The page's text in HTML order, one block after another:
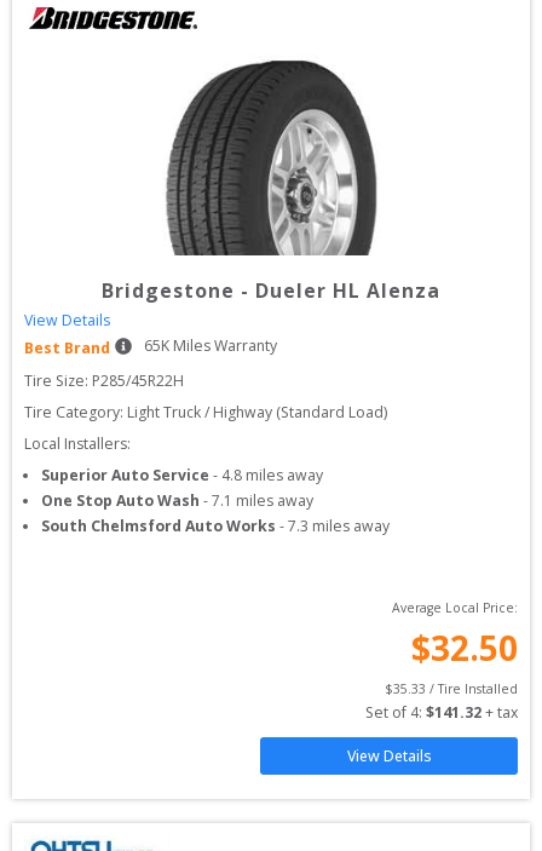
Bridgestone - Dueler HL Alenza
View Details
Best Brand
65K Miles Warranty
Tire Size: P285/45R22H
Tire Category: Light Truck / Highway (Standard Load)
Local Installers:
Superior Auto Service - 4.8 miles away
One Stop Auto Wash -7.1 miles away
South Chelmsford Auto Works -7.3 miles away
Average Local Price:
$32.50
$35.33 / Tire Installed
Set of 4: $141.32 + tax
View Details